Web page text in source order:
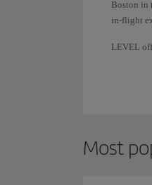
Boston in
in-flight
LEVEL
Most